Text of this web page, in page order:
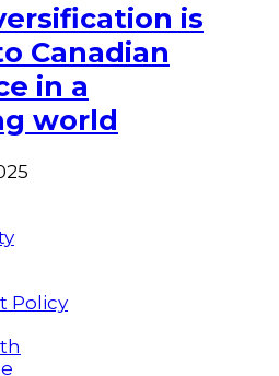
is
Canadian
in a
world
Policy